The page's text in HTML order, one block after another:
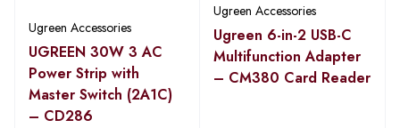
Ugreen Accessories
UGREEN 30W 3 AC
Power Strip with
Master Switch (2A1C)
– CD286
Ugreen Accessories
Ugreen 6-in-2 USB-C
Multifunction Adapter
– CM380 Card Reader